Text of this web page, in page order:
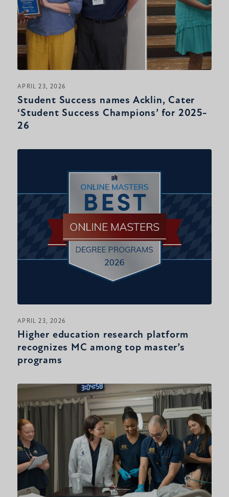
APRIL 23, 2026
Student Success names Acklin, Cater
‘Student Success Champions’ for 2025-
26
APRIL 23, 2026
Higher education research platform
recognizes MC among top master’s
programs